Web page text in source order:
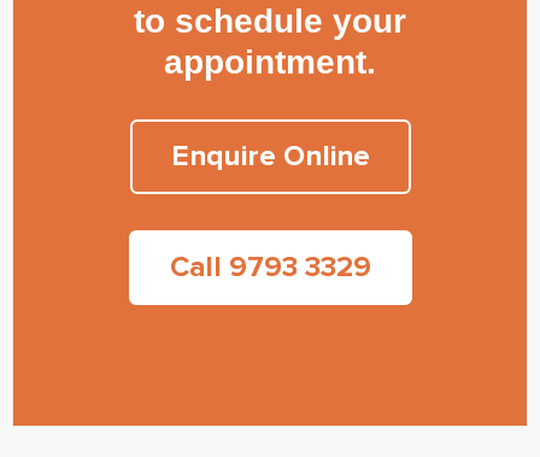
to schedule your
appointment.
Enquire Online
Call 9793 3329